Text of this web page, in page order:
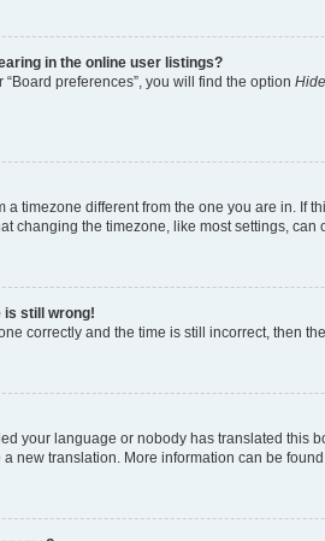
in the online user listings?
preferences”, you will find the option
a timezone different from the one you are in. If
changing the timezone, like most settings,
is still wrong!
correctly and the time is still incorrect, then
your language or nobody has translated this
new translation. More information can be found